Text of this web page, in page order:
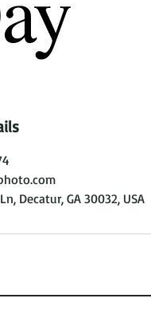
Decatur, GA 30032, USA